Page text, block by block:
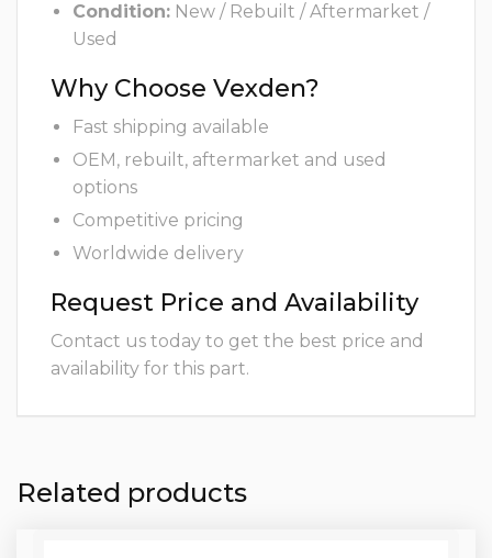
Condition: New / Rebuilt / Aftermarket /
Used
Why Choose Vexden?
Fast shipping available
OEM, rebuilt, aftermarket and used
options
Competitive pricing
Worldwide delivery
Request Price and Availability
Contact us today to get the best price and
availability for this part.
Related products